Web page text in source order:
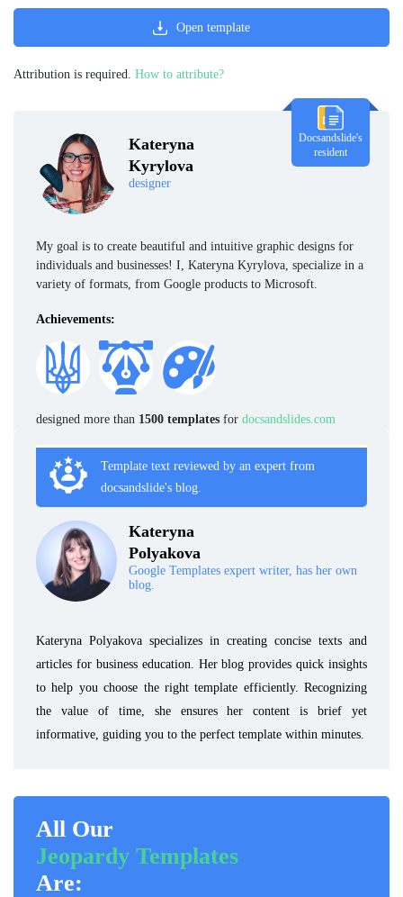
Kateryna
Kyrylova
designer
Docsandslide's
resident
My goal is to create beautiful and intuitive graphic designs for
individuals and businesses! I, Kateryna Kyrylova, specialize in a
variety of formats, from Google products to Microsoft.
Achievements:
designed more than 1500 templates for docsandslides.com
Template text reviewed by an expert from
docsandslide's blog.
Kateryna
Polyakova
Google Templates expert writer, has her own
blog.
Kateryna Polyakova specializes in creating concise texts and
articles for business education. Her blog provides quick insights
to help you choose the right template efficiently. Recognizing
the value of time, she ensures her content is brief yet
informative, guiding you to the perfect template within minutes.
All Our
Jeopardy Templates
Are:
Open template
Attribution is required. How to attribute?